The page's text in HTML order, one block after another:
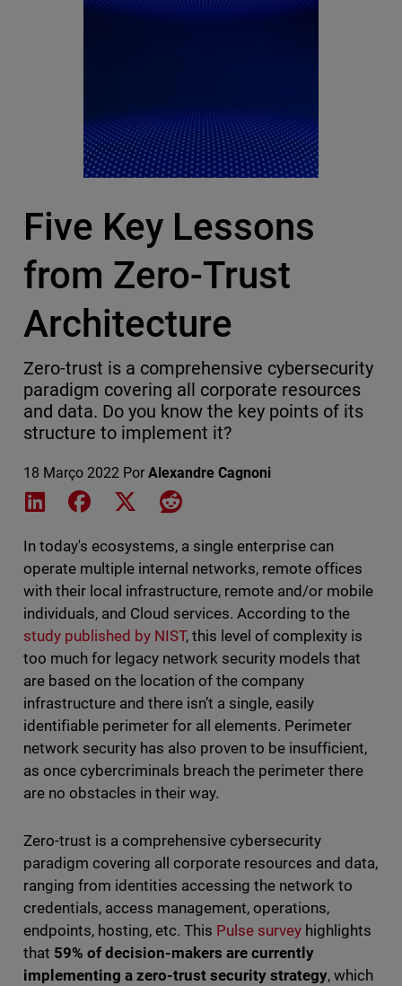
Five Key Lessons
from Zero-Trust
Architecture
Zero-trust is a comprehensive cybersecurity
paradigm covering all corporate resources
and data. Do you know the key points of its
structure to implement it?
18 Março 2022 Por Alexandre Cagnoni
Share on LinkedIn
Share on Facebook
Share on XShare on Reddit
In today's ecosystems, a single enterprise can
operate multiple internal networks, remote offices
with their local infrastructure, remote and/or mobile
individuals, and Cloud services. According to the
study published by NIST, this level of complexity is
too much for legacy network security models that
are based on the location of the company
infrastructure and there isn’t a single, easily
identifiable perimeter for all elements. Perimeter
network security has also proven to be insufficient,
as once cybercriminals breach the perimeter there
are no obstacles in their way.
Zero-trust is a comprehensive cybersecurity
paradigm covering all corporate resources and data,
ranging from identities accessing the network to
credentials, access management, operations,
endpoints, hosting, etc. This Pulse survey highlights
that 59% of decision-makers are currently
implementing a zero-trust security strategy, which